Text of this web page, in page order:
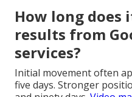
How long does
results from
services?
Initial movement often
five days. Stronger